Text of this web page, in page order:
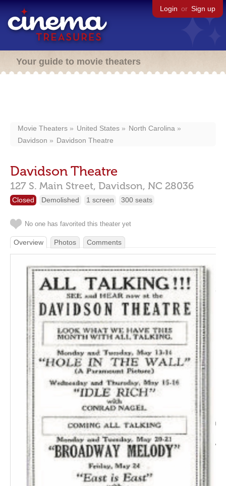
Login or Sign up
Your guide to movie theaters
Movie Theaters United States
North Carolina
Davidson
Davidson Theatre
Davidson Theatre
127 S. Main Street, Davidson, NC 28036
Closed Demolished 1 screen 300 seats
No one has favorited this theater yet
Overview Photos Comments